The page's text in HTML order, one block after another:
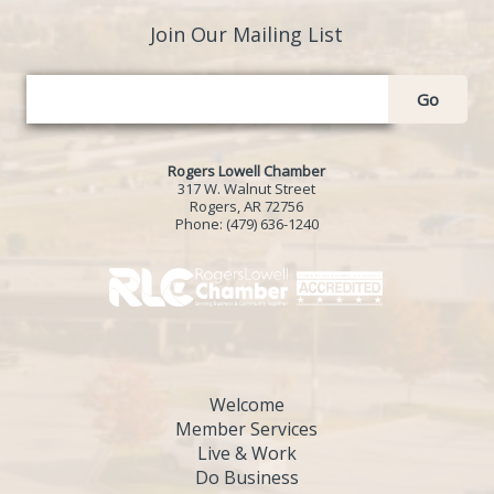
Join Our Mailing List
Go
Rogers Lowell Chamber
317 W. Walnut Street
Rogers, AR 72756
Phone: (479) 636-1240
Welcome
Member Services
Live & Work
Do Business